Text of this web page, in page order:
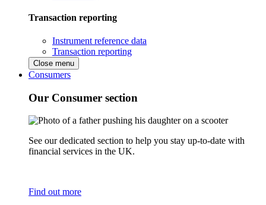
Transaction reporting
Instrument reference data
Transaction reporting
Close menu
Consumers
Our Consumer section
See our dedicated section to help you stay up-to-date with
financial services in the UK.
Find out more